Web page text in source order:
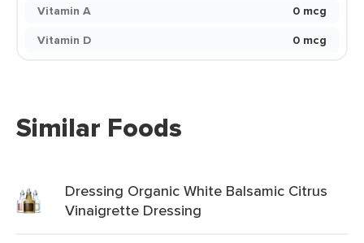
Vitamin A
0 mcg
Vitamin D
0 mcg
Similar Foods
Dressing Organic White Balsamic Citrus
Vinaigrette Dressing